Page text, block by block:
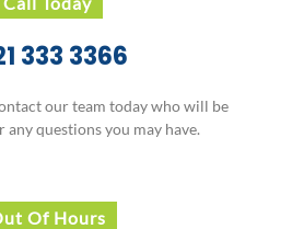
333 3366
our team today who will be
any questions you may have.
Of Hours